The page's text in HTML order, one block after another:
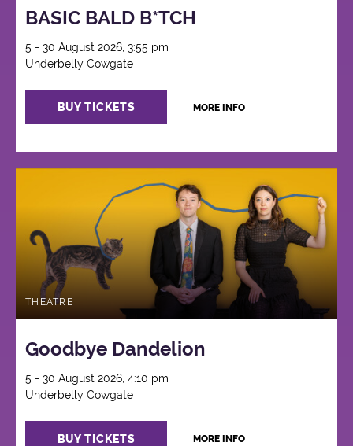
BASIC BALD B*TCH
5 - 30 August 2026, 3:55 pm
Underbelly Cowgate
BUY TICKETS MORE INFO
THEATRE
Goodbye Dandelion
5 - 30 August 2026, 4:10 pm
Underbelly Cowgate
BUY TICKETS MORE INFO